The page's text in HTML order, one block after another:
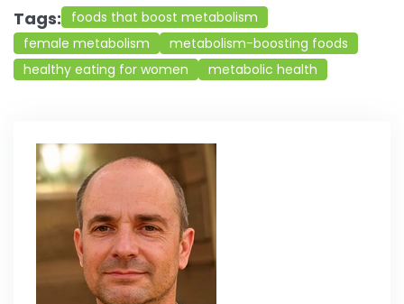
Tags:
foods that boost metabolism
female metabolism
metabolism-boosting foods
healthy eating for women
metabolic health